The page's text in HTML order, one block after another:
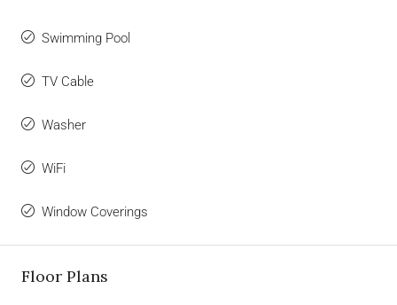
Swimming Pool
TV Cable
Washer
WiFi
Window Coverings
Floor Plans